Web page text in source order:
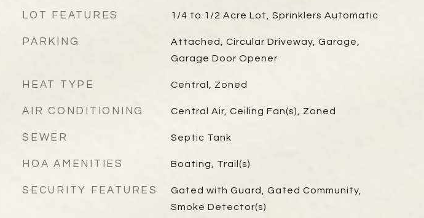
LOT FEATURES 1/4 to 1/2 Acre Lot, Sprinklers Automatic
PARKING
Attached, Circular Driveway, Garage,
Garage Door Opener
HEAT TYPE Central, Zoned
AIR CONDITIONING Central Air, Ceiling Fan(s), Zoned
SEWER Septic Tank
HOA AMENITIES Boating, Trail(s)
SECURITY FEATURES
Gated with Guard, Gated Community,
Smoke Detector(s)